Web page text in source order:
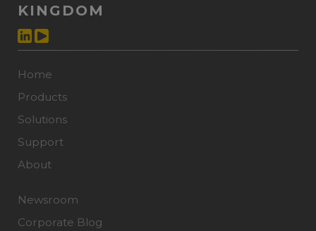
KINGDOM
Home
Products
Solutions
Support
About
Newsroom
Corporate Blog